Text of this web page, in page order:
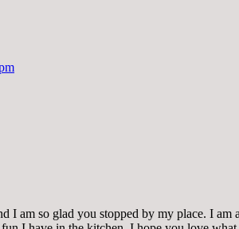
I am so glad you stopped by my place. I